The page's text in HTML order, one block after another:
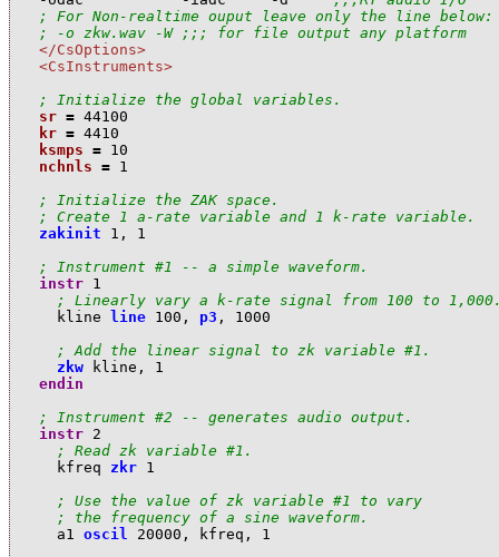
; For Non-realtime ouput leave only the line below:
; -o zkw.wav -W ;;; for file output any platform
</CsOptions>
<CsInstruments>
; Initialize the global variables.
sr = 44100
kr = 4410
ksmps = 10
nchnls = 1
; Initialize the ZAK space.
; Create 1 a-rate variable and 1 k-rate variable.
zakinit
1 ,
1
; Instrument #1 -- a simple waveform.
instr 1
; Linearly vary a k-rate signal from 100 to
kline line 100 , p3 ,
1000
; Add the linear signal to zk variable #1.
zkw
kline ,
1
endin
; Instrument #2 -- generates audio output.
instr 2
; Read zk variable #1.
kfreq zkr 1
; Use the value of zk variable #1 to vary
; the frequency of a sine waveform.
a1 oscil 20000 , kfreq ,
1